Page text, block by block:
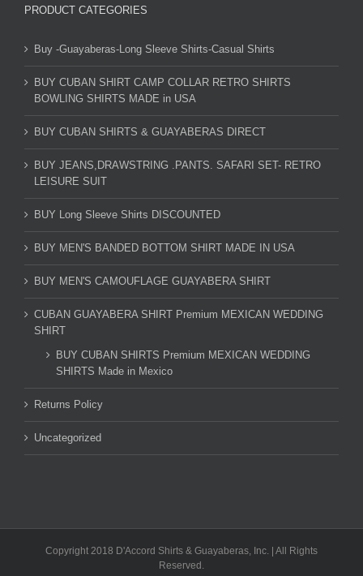
PRODUCT CATEGORIES
Buy -Guayaberas-Long Sleeve Shirts-Casual Shirts
BUY CUBAN SHIRT CAMP COLLAR RETRO SHIRTS
BOWLING SHIRTS MADE in USA
BUY CUBAN SHIRTS & GUAYABERAS DIRECT
BUY JEANS,DRAWSTRING .PANTS. SAFARI SET- RETRO
LEISURE SUIT
BUY Long Sleeve Shirts DISCOUNTED
BUY MEN'S BANDED BOTTOM SHIRT MADE IN USA
BUY MEN'S CAMOUFLAGE GUAYABERA SHIRT
CUBAN GUAYABERA SHIRT Premium MEXICAN WEDDING
SHIRT
BUY CUBAN SHIRTS Premium MEXICAN WEDDING
SHIRTS Made in Mexico
Returns Policy
Uncategorized
Copyright 2018 D'Accord Shirts & Guayaberas, Inc. | All Rights
Reserved.